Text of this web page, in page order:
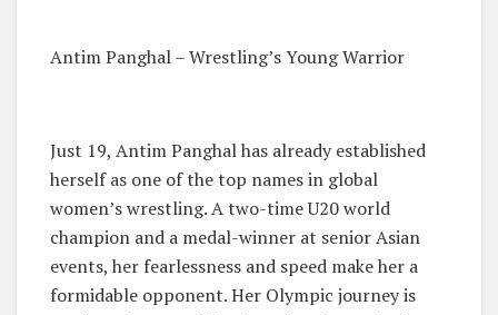
Antim Panghal – Wrestling’s Young Warrior
Just 19, Antim Panghal has already established
herself as one of the top names in global
women’s wrestling. A two-time U20 world
champion and a medal-winner at senior Asian
events, her fearlessness and speed make her a
formidable opponent. Her Olympic journey is